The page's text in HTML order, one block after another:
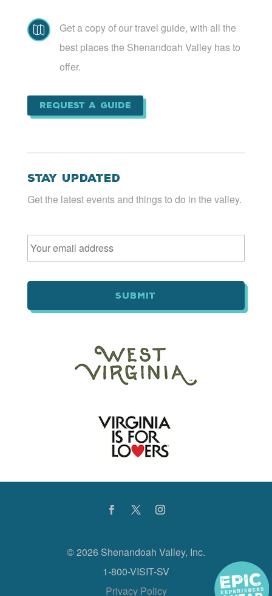

Get a copy of our travel guide, with all the
best places the Shenandoah Valley has to
offer.
Request a Guide
Stay Updated
Get the latest events and things to do in the valley.
Email *
©2026 Shenandoah Valley, Inc.
1-800-VISIT-SV
Privacy Policy